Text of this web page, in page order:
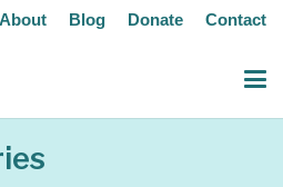
About Blog Donate Contact